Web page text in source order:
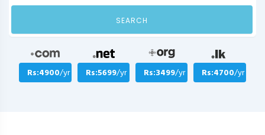
SEARCH
Rs:4900/yr Rs:5699/yr Rs:3499/yr Rs:4700/yr